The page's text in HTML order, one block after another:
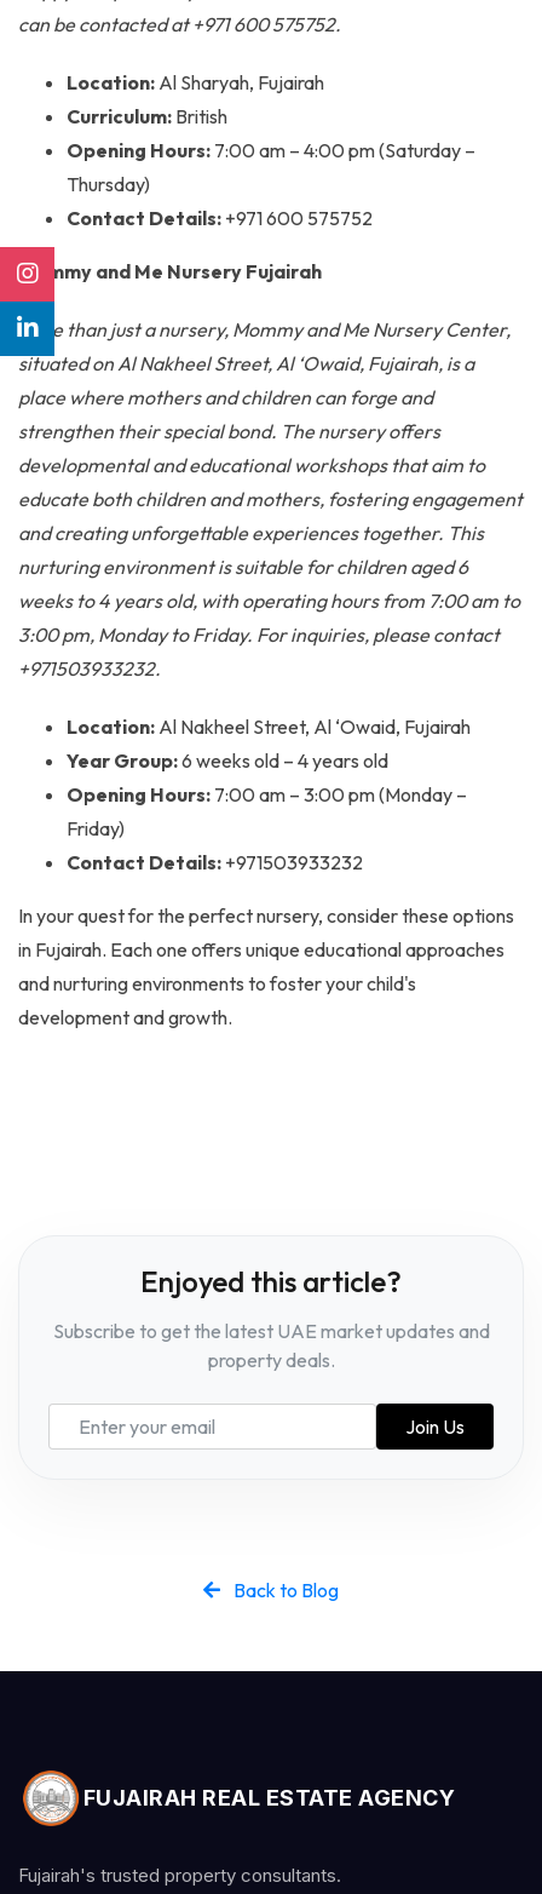
can be contacted at +971 600 575752.
Location: Al Sharyah, Fujairah
Curriculum: British
Opening Hours: 7:00 am – 4:00 pm (Saturday –
Thursday)
Contact Details: +971 600 575752
Mommy and Me Nursery Fujairah
More than just a nursery, Mommy and Me Nursery Center,
situated on Al Nakheel Street, Al ‘Owaid, Fujairah, is a
place where mothers and children can forge and
strengthen their special bond. The nursery offers
developmental and educational workshops that aim to
educate both children and mothers, fostering engagement
and creating unforgettable experiences together. This
nurturing environment is suitable for children aged 6
weeks to 4 years old, with operating hours from 7:00 am to
3:00 pm, Monday to Friday. For inquiries, please contact
+971503933232.
Location: Al Nakheel Street, Al ‘Owaid, Fujairah
Year Group:6 weeks old – 4 years old
Opening Hours: 7:00 am – 3:00 pm (Monday –
Friday)
Contact Details: +971503933232
In your quest for the perfect nursery, consider these options
in Fujairah. Each one offers unique educational approaches
and nurturing environments to foster your child's
development and growth.
Enjoyed this article?
Subscribe to get the latest UAE market updates and
property deals.
Join Us
Back to Blog
FUJAIRAH REAL ESTATE AGENCY
Fujairah's trusted property consultants.